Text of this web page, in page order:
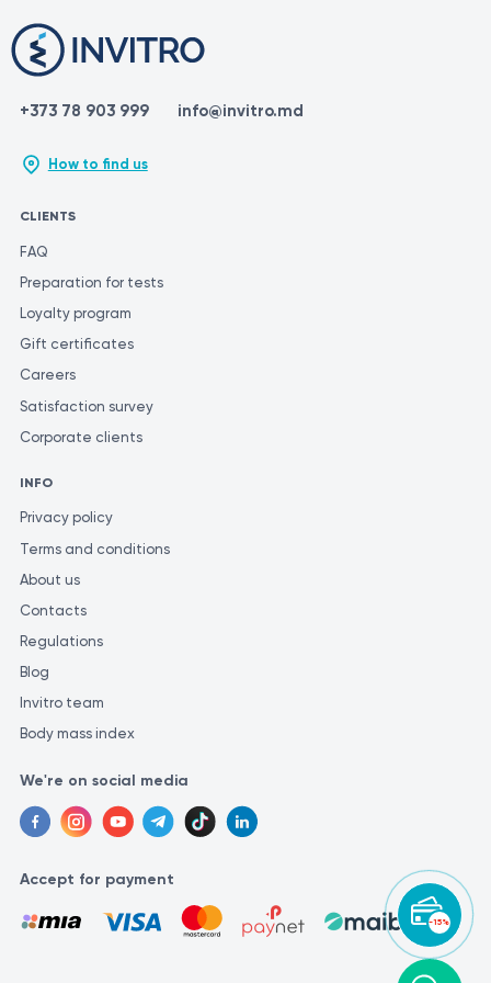
This is because different laboratories may use different methods
and units of measurement for similar tests.
-15%
+373 78 903 999 info@invitro.md
How to find us
CLIENTS
FAQ
Preparation for tests
Loyalty program
Gift certificates
Careers
Satisfaction survey
Corporate clients
INFO
Privacy policy
Terms and conditions
About us
Contacts
Regulations
Blog
Invitro team
Body mass index
We're on social media
Accept for payment